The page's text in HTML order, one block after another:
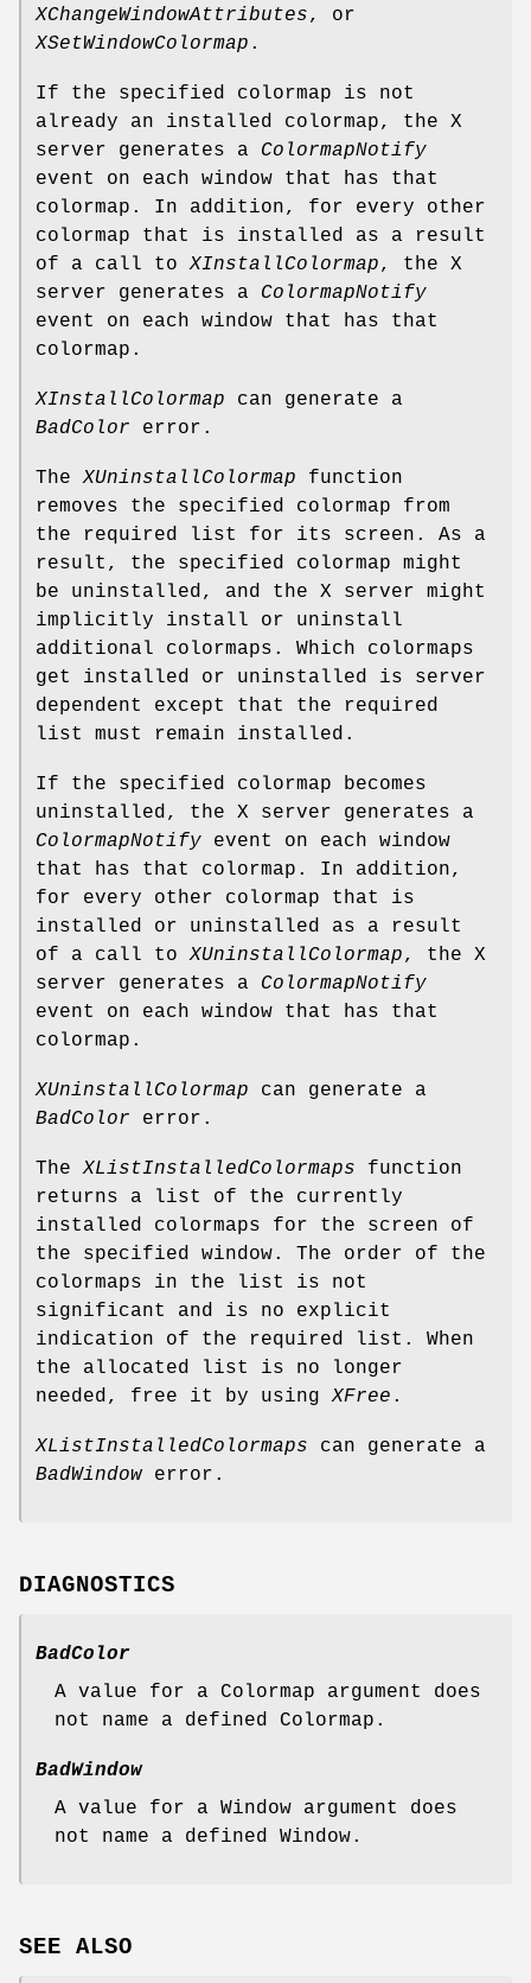
XChangeWindowAttributes, or
XSetWindowColormap .
If the specified colormap is not
already an installed colormap, the X
server generates a ColormapNotify
event on each window that has that
colormap. In addition, for every other
colormap that is installed as a result
of a call toXInstallColormap, the X
server generates a ColormapNotify
event on each window that has that
colormap.
XInstallColormap can generate a
BadColor error.
TheXUninstallColormap function
removes the specified colormap from
the required list for its screen. As a
result, the specified colormap might
be uninstalled, and the X server might
implicitly install or uninstall
additional colormaps. Which colormaps
get installed or uninstalled is server
dependent except that the required
list must remain installed.
If the specified colormap becomes
uninstalled, the X server generates a
ColormapNotify event on each window
that has that colormap. In addition,
for every other colormap that is
installed or uninstalled as a result
of a call toXUninstallColormap, the X
server generates a ColormapNotify
event on each window that has that
colormap.
XUninstallColormap can generate a
BadColor error.
TheXListInstalledColormaps function
returns a list of the currently
installed colormaps for the screen of
the specified window. The order of the
colormaps in the list is not
significant and is no explicit
indication of the required list. When
the allocated list is no longer
needed, free it by usingXFree .
XListInstalledColormaps can generate a
BadWindow error.
DIAGNOSTICS
BadColor
A value for a Colormap argument does
not name a defined Colormap.
BadWindow
A value for a Window argument does
not name a defined Window.
SEE ALSO